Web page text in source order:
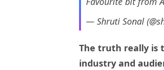
— Shruti Sonal
The truth really is
industry and